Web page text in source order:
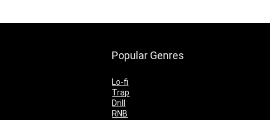
Popular Genres
Lo-fi
Trap
Drill
RNB